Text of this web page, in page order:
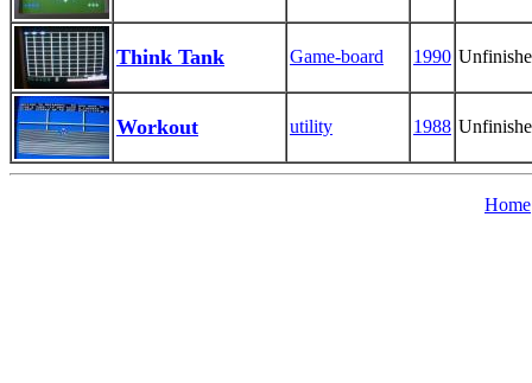
Think Tank Game-board 1990
Workout utility 1988
Home